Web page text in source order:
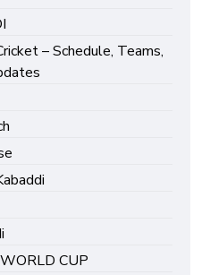
– Schedule, Teams,
CUP